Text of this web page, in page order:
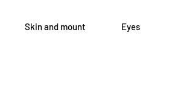
Skin and mount Eyes